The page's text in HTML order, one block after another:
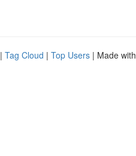
| Tag Cloud | Top Users | Made with